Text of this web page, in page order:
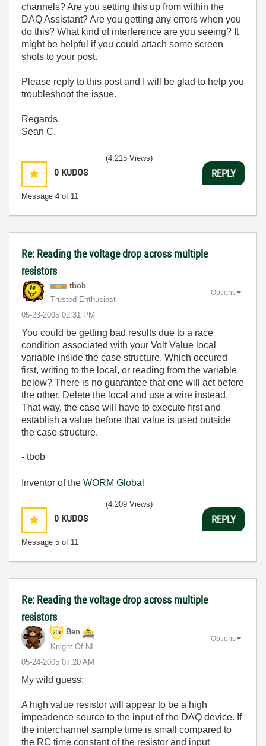
channels? Are you setting this up from within the
DAQ Assistant? Are you getting any errors when you
do this? What kind of interference are you seeing? It
might be helpful if you could attach some screen
shots to your post.
Please reply to this post and I will be glad to help you
troubleshoot the issue.
Regards,
Sean C.
0 KUDOS
Message 4 of 11
(4,215 Views)
REPLY
Re: Reading the voltage drop across multiple
resistors
tbob
Trusted Enthusiast
‎05-23-2005 02:31 PM
Options
You could be getting bad results due to a race
condition associated with your Volt Value local
variable inside the case structure. Which occured
first, writing to the local, or reading from the variable
below? There is no guarantee that one will act before
the other. Delete the local and use a wire instead.
That way, the case will have to execute first and
establish a value before that value is used outside
the case structure.
- tbob
Inventor of the WORM Global
0 KUDOS
Message 5 of 11
(4,209 Views)
REPLY
Re: Reading the voltage drop across multiple
resistors
Ben
Knight Of NI
‎05-24-2005 07:20 AM
Options
My wild guess:
A high value resistor will appear to be a high
impeadence source to the input of the DAQ device. If
the interchannel sample time is small compared to
the RC time constant of the resistor and input